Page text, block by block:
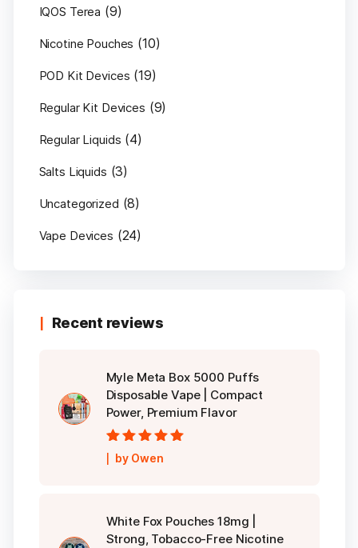
IQOS Terea (9)
Nicotine Pouches (10)
POD Kit Devices (19)
Regular Kit Devices (9)
Regular Liquids (4)
Salts Liquids (3)
Uncategorized (8)
Vape Devices (24)
Recent reviews
Myle Meta Box 5000 Puffs
Disposable Vape | Compact
Power, Premium Flavor
Rated5out of
5
by Owen
White Fox Pouches 18mg |
Strong, Tobacco-Free Nicotine